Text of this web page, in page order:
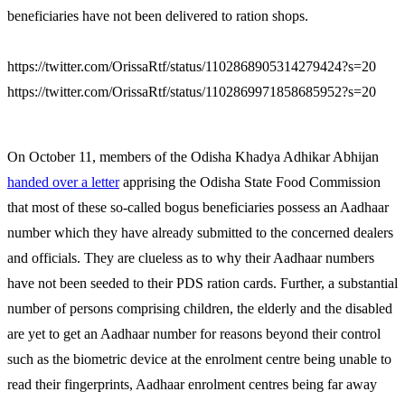
beneficiaries have not been delivered to ration shops.
https://twitter.com/OrissaRtf/status/1102868905314279424?s=20
https://twitter.com/OrissaRtf/status/1102869971858685952?s=20
On October 11, members of the Odisha Khadya Adhikar Abhijan
handed over a letterapprising the Odisha State Food Commission
that most of these so-called bogus beneficiaries possess an Aadhaar
number which they have already submitted to the concerned dealers
and officials. They are clueless as to why their Aadhaar numbers
have not been seeded to their PDS ration cards. Further, a substantial
number of persons comprising children, the elderly and the disabled
are yet to get an Aadhaar number for reasons beyond their control
such as the biometric device at the enrolment centre being unable to
read their fingerprints, Aadhaar enrolment centres being far away